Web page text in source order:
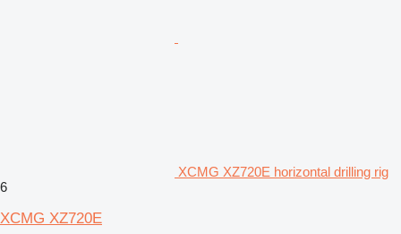
XCMG XZ720E horizontal drilling rig
6
XCMG XZ720E